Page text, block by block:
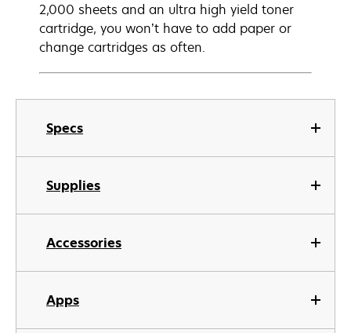
Specs
Supplies
Accessories
Apps
2,000 sheets and an ultra high yield toner
cartridge, you won’t have to add paper or
change cartridges as often.